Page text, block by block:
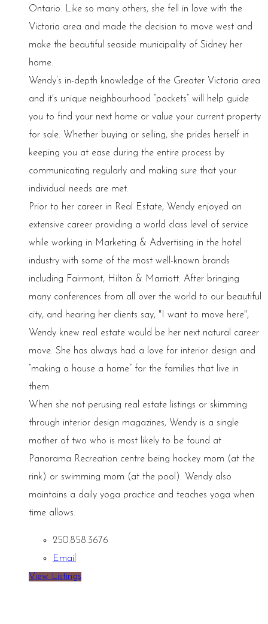
Ontario. Like so many others, she fell in love with the
Victoria area and made the decision to move west and
make the beautiful seaside municipality of Sidney her
home.
Wendy’s in-depth knowledge of the Greater Victoria area
and it's unique neighbourhood “pockets” will help guide
you to find your next home or value your current property
for sale. Whether buying or selling, she prides herself in
keeping you at ease during the entire process by
communicating regularly and making sure that your
individual needs are met.
Prior to her career in Real Estate, Wendy enjoyed an
extensive career providing a world class level of service
while working in Marketing & Advertising in the hotel
industry with some of the most well-known brands
including Fairmont, Hilton & Marriott. After bringing
many conferences from all over the world to our beautiful
city, and hearing her clients say, "I want to move here",
Wendy knew real estate would be her next natural career
move. She has always had a love for interior design and
“making a house a home” for the families that live in
them.
When she not perusing real estate listings or skimming
through interior design magazines, Wendy is a single
mother of two who is most likely to be found at
Panorama Recreation centre being hockey mom (at the
rink) or swimming mom (at the pool). Wendy also
maintains a daily yoga practice and teaches yoga when
time allows.
250.858.3676
Email
View Listings